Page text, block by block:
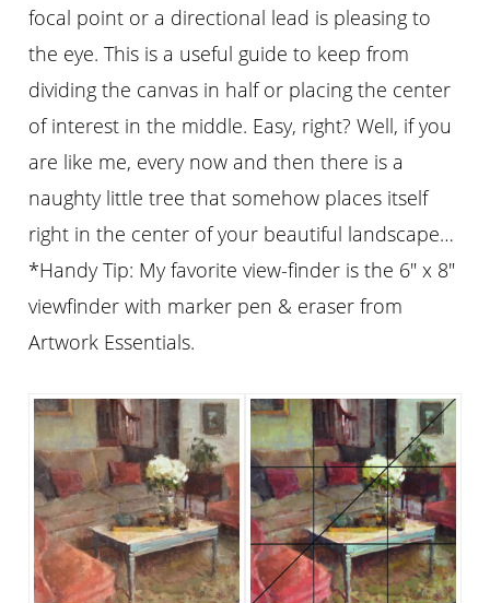
focal point or a directional lead is pleasing to
the eye. This is a useful guide to keep from
dividing the canvas in half or placing the center
of interest in the middle. Easy, right? Well, if you
are like me, every now and then there is a
naughty little tree that somehow places itself
right in the center of your beautiful landscape…
*Handy Tip: My favorite view-finder is the 6″ x 8″
viewfinder with marker pen & eraser from
Artwork Essentials.